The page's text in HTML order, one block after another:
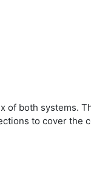
of both systems.
to cover the